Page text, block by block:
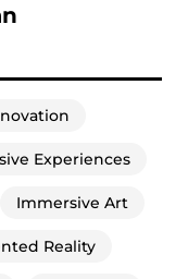
Experiences
Immersive Art
Reality